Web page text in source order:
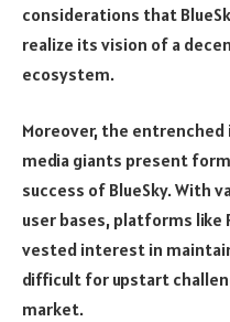
considerations that
realize its vision of a
ecosystem.
Moreover, the
media giants present
success of BlueSky. With
user bases, platforms like
vested interest in
difficult for upstart
market.